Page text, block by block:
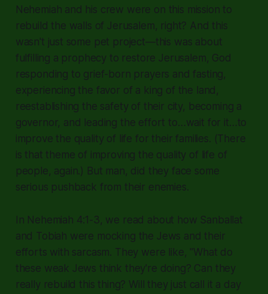
Nehemiah and his crew were on this mission to
rebuild the walls of Jerusalem, right? And this
wasn't just some pet project—this was about
fulfilling a prophecy to restore Jerusalem, God
responding to grief-born prayers and fasting,
experiencing the favor of a king of the land,
reestablishing the safety of their city, becoming a
governor, and leading the effort to…wait for it…to
improve the quality of life for their families. (There
is that theme of improving the quality of life of
people, again.) But man, did they face some
serious pushback from their enemies.
In Nehemiah 4:1-3, we read about how Sanballat
and Tobiah were mocking the Jews and their
efforts with sarcasm. They were like, "What do
these weak Jews think they're doing? Can they
really rebuild this thing? Will they just call it a day